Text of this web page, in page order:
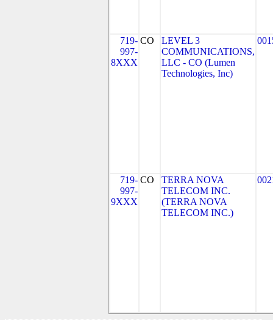
719-
997-
8XXX
CO
LEVEL 3
COMMUNICATIONS,
LLC - CO (Lumen
Technologies, Inc)
719-
997-
9XXX
CO
TERRA NOVA
TELECOM INC.
(TERRA NOVA
TELECOM INC.)